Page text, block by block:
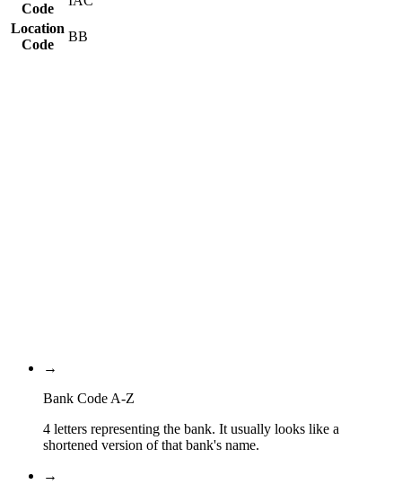
Code
Location
Code
BB
→
Bank Code A-Z
4 letters representing the bank. It usually looks like a
shortened version of that bank's name.
→